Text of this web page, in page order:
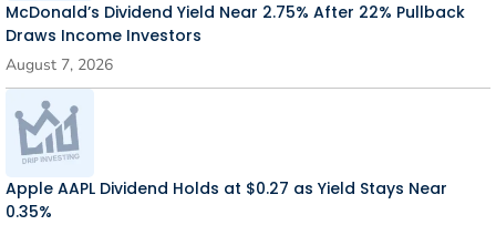
McDonald’s Dividend Yield Near 2.75% After 22% Pullback
Draws Income Investors
August 7, 2026
Apple AAPL Dividend Holds at $0.27 as Yield Stays Near
0.35%